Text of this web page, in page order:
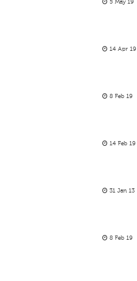
5 May 19
14 Apr 19
8 Feb 19
14 Feb 19
31 Jan 13
8 Feb 19